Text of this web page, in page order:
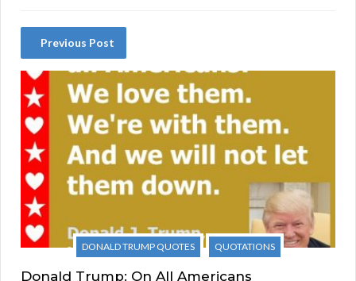
Previous Post
DONALD TRUMP QUOTES QUOTATIONS
Donald Trump: On All Americans